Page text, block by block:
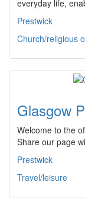
everyday life,
Prestwick
Church/religious
Glasgow
Welcome to the
Share our page
Prestwick
Travel/leisure